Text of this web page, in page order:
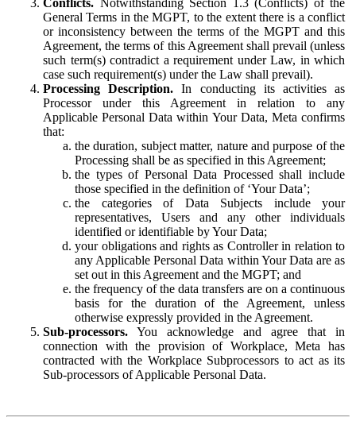
Conflicts. Notwithstanding Section 1.3 (Conflicts) of the
General Terms in the MGPT, to the extent there is a conflict
or inconsistency between the terms of the MGPT and this
Agreement, the terms of this Agreement shall prevail (unless
such term(s) contradict a requirement under Law, in which
case such requirement(s) under the Law shall prevail).
Processing Description. In conducting its activities as
Processor under this Agreement in relation to any
Applicable Personal Data within Your Data, Meta confirms
that:
the duration, subject matter, nature and purpose of the
Processing shall be as specified in this Agreement;
the types of Personal Data Processed shall include
those specified in the definition of ‘Your Data’;
the categories of Data Subjects include your
representatives, Users and any other individuals
identified or identifiable by Your Data;
your obligations and rights as Controller in relation to
any Applicable Personal Data within Your Data are as
set out in this Agreement and the MGPT; and
the frequency of the data transfers are on a continuous
basis for the duration of the Agreement, unless
otherwise expressly provided in the Agreement.
Sub-processors. You acknowledge and agree that in
connection with the provision of Workplace, Meta has
contracted with the Workplace Subprocessors to act as its
Sub-processors of Applicable Personal Data.